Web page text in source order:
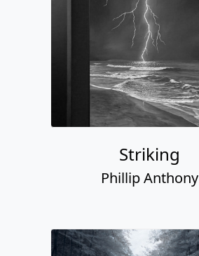
Striking
Phillip Anthony